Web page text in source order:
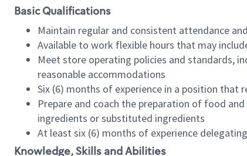
Basic Qualifications
Maintain regular and consistent attendance
Available to work flexible hours that may
Meet store operating policies and standards,
reasonable accommodations
Six (6) months of experience in a position
Prepare and coach the preparation of food
ingredients or substituted ingredients
At least six (6) months of experience
Knowledge, Skills and Abilities